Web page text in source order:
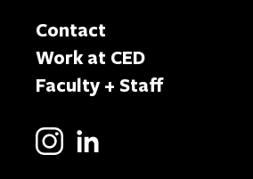
Contact
Work at CED
Faculty + Staff